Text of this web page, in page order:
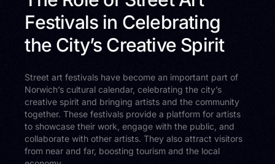
Festivals in Celebrating
the City’s Creative Spirit
Street art festivals have become an important part of
Norwich’s cultural calendar, celebrating the city’s
creative spirit and bringing artists and the community
together. These festivals provide a platform for artists
to showcase their work, engage with the public, and
collaborate with other artists. They also attract visitors
from near and far, boosting tourism and the local